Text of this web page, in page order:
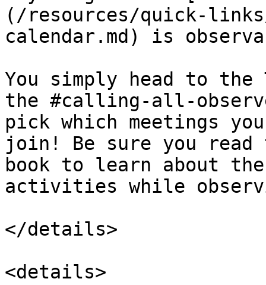
(/resources/quick-
calendar.md) is
You simply head to the
the #calling-all-
pick which meetings
join! Be sure you
book to learn about
activities while
</details>
<details>